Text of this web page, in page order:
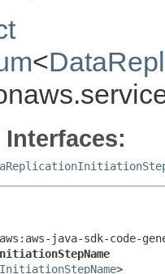
<
java-sdk-code-
>